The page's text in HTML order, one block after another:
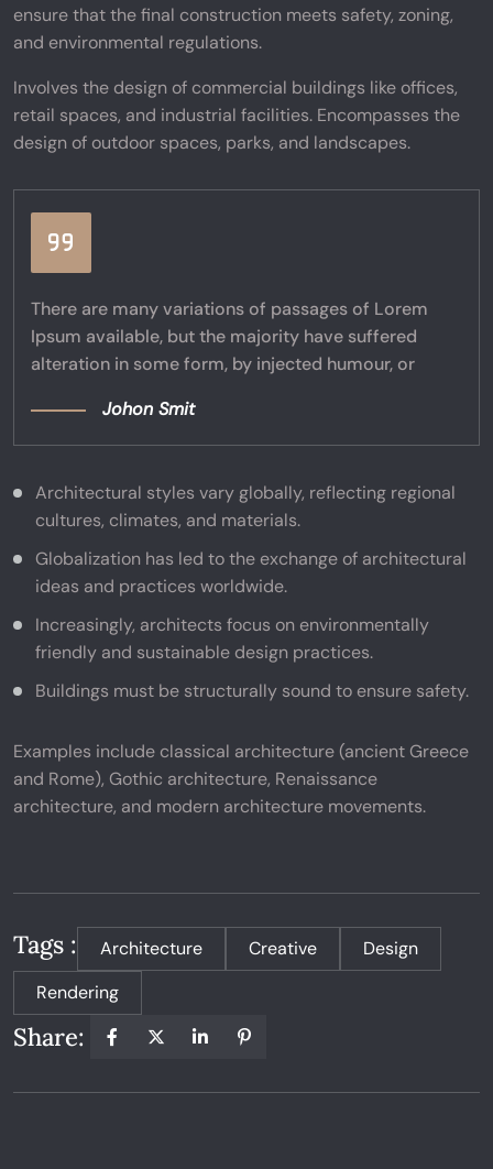
ensure that the final construction meets safety, zoning,
and environmental regulations.
Involves the design of commercial buildings like offices,
retail spaces, and industrial facilities. Encompasses the
design of outdoor spaces, parks, and landscapes.
There are many variations of passages of Lorem
Ipsum available, but the majority have suffered
alteration in some form, by injected humour, or
Johon Smit
Architectural styles vary globally, reflecting regional
cultures, climates, and materials.
Globalization has led to the exchange of architectural
ideas and practices worldwide.
Increasingly, architects focus on environmentally
friendly and sustainable design practices.
Buildings must be structurally sound to ensure safety.
Examples include classical architecture (ancient Greece
and Rome), Gothic architecture, Renaissance
architecture, and modern architecture movements.
Tags : Architecture Creative
Design
Rendering
Share: